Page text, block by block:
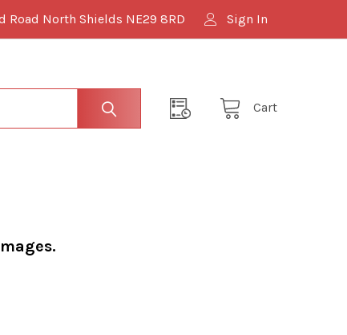
Road North Shields NE29 8RD Sign In
Cart